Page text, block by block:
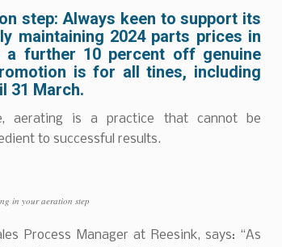
step: Always keen to support its
maintaining 2024 parts prices in
further 10 percent off genuine
is for all tines, including
31 March.
aerating is a practice that cannot be
to successful results.
in your aeration step
Process Manager at Reesink, says: “As